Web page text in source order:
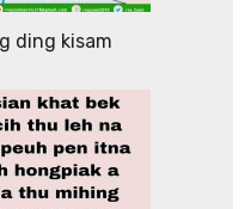
ding kisam